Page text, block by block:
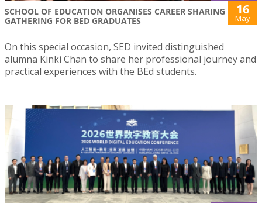
SCHOOL OF EDUCATION ORGANISES CAREER SHARING
GATHERING FOR BED GRADUATES
16
May
On this special occasion, SED invited distinguished
alumna Kinki Chan to share her professional journey and
practical experiences with the BEd students.